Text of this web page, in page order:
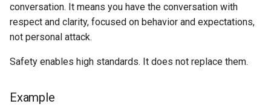
Putting the principles into
practice
Quarterly Principles Review
Principle-to-Decision
conversation. It means you have the conversation with
respect and clarity, focused on behavior and expectations,
not personal attack.
Safety enables high standards. It does not replace them.
Example